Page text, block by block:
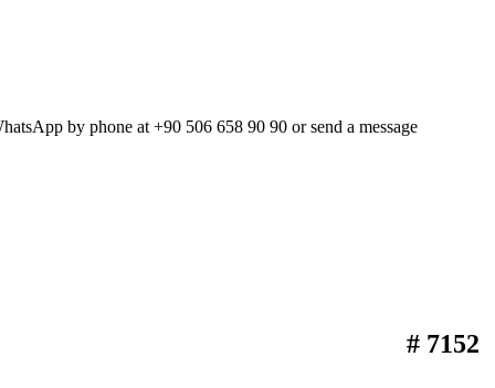
by phone at +90 506 658 90 90 or send a message
# 7152